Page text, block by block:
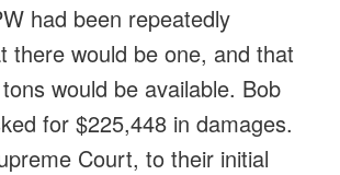
had been repeatedly
there would be one, and that
would be available. Bob
for $225,448 in damages.
Court, to their initial